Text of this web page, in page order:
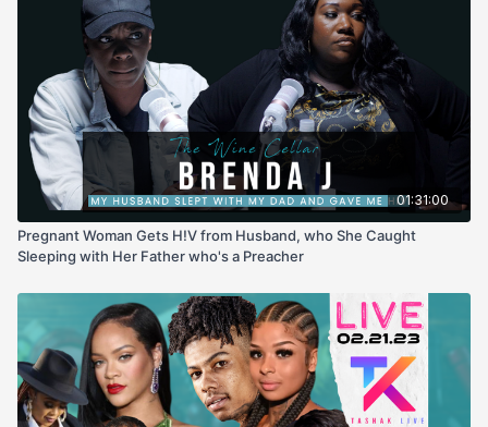
01:31:00
Pregnant Woman Gets H!V from Husband, who She Caught
Sleeping with Her Father who's a Preacher